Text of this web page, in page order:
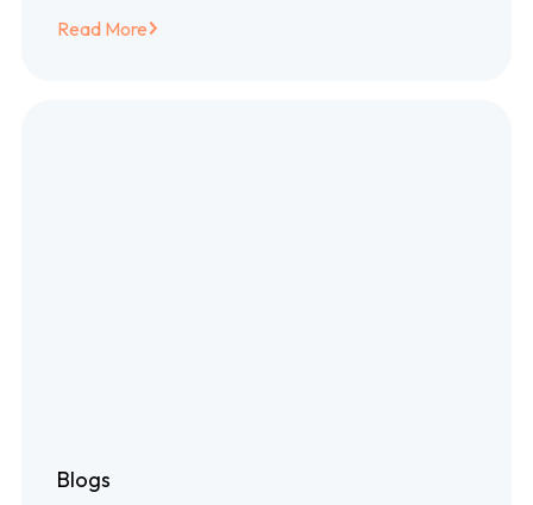
Read More
Blogs